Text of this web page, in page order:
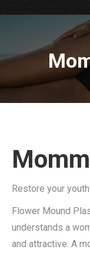
Restore your
Flower Mound
understands a
and attractive. A